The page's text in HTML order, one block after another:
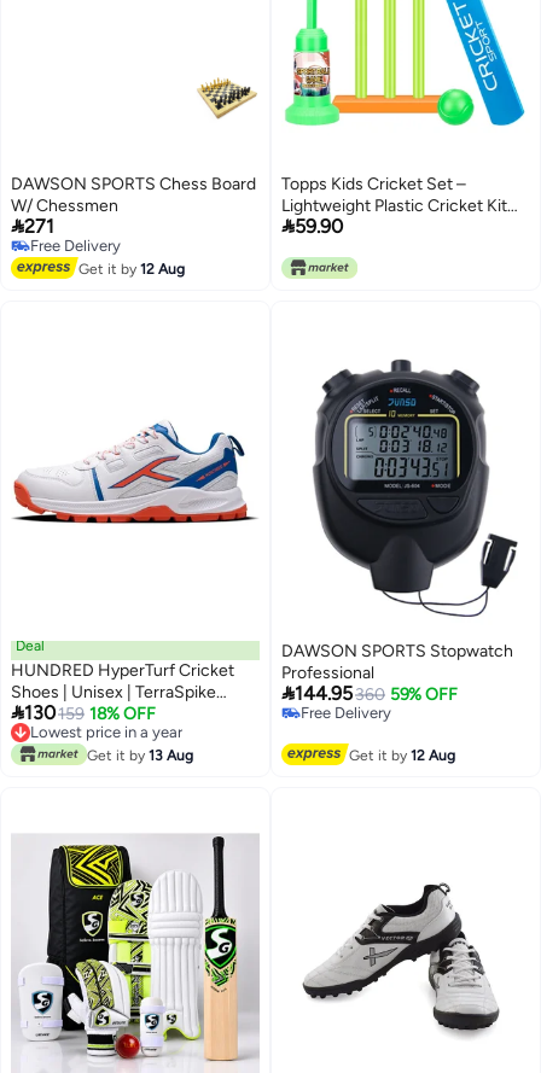
DAWSON SPORTS Chess Board
W/ Chessmen
271
Free Delivery
Free Delivery
Get it by12 Aug
Topps Kids Cricket Set –
Lightweight Plastic Cricket Kit
for Boys u0026 Girls | Includes
Indoor u0026 Outdoor Sports
59.90
Deal
HUNDRED HyperTurf Cricket
Shoes | Unisex | TerraSpike
Rubber Studs | Vegan
Leather/HexaFoam | Lightweight
& Highly Durable | Embedded
130159 18% OFF
Lowest price in a year
Lowest price in a year
Get it by 13 Aug
DAWSON SPORTS Stopwatch
Professional
144.95360 59% OFF
Free Delivery
Get it by12 Aug